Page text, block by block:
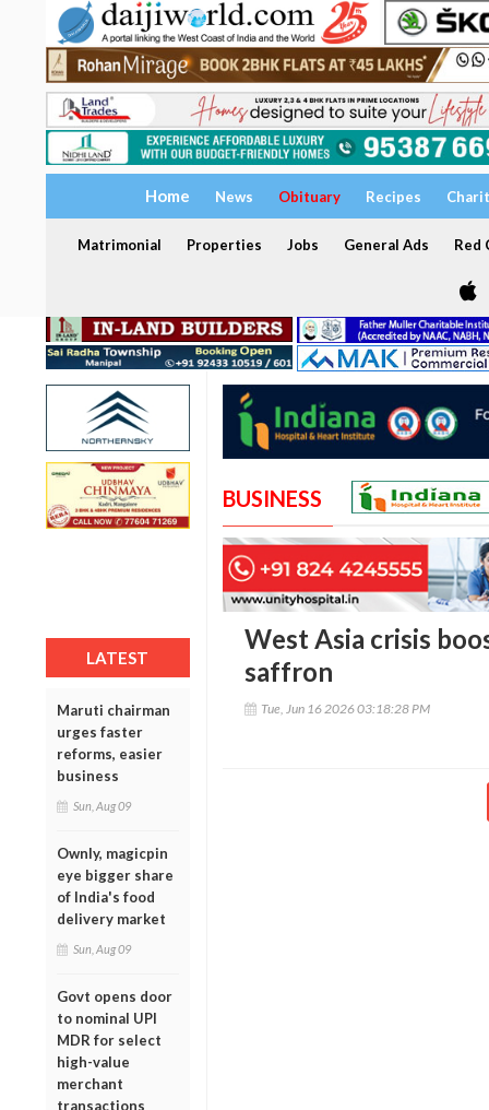
Home News Obituary Recipes
Matrimonial Properties Jobs General Ads Red
LATEST
Maruti chairman
urges faster
reforms, easier
business
Sun, Aug 09
Ownly, magicpin
eye bigger share
of India's food
delivery market
Sun, Aug 09
Govt opens door
to nominal UPI
MDR for select
high-value
merchant
transactions
BUSINESS
West Asia crisis
saffron
Tue, Jun 16 2026 03:18:28 PM